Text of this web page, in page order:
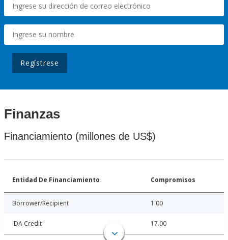
Regístrese
Finanzas
Financiamiento (millones de US$)
Entidad De Financiamiento Compromisos
Borrower/Recipient 1.00
IDA Credit 17.00